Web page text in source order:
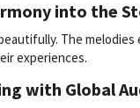
into the
The
experiences.
with Global